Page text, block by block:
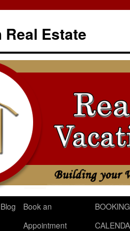
Real Estate
Blog
Book an
Appointment
BOOKING